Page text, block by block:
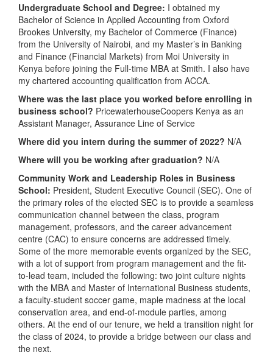
Undergraduate School and Degree: I obtained my
Bachelor of Science in Applied Accounting from Oxford
Brookes University, my Bachelor of Commerce (Finance)
from the University of Nairobi, and my Master’s in Banking
and Finance (Financial Markets) from Moi University in
Kenya before joining the Full-time MBA at Smith. I also have
my chartered accounting qualification from ACCA.
Where was the last place you worked before enrolling in
business school? PricewaterhouseCoopers Kenya as an
Assistant Manager, Assurance Line of Service
Where did you intern during the summer of 2022? N/A
Where will you be working after graduation? N/A
Community Work and Leadership Roles in Business
School: President, Student Executive Council (SEC). One of
the primary roles of the elected SEC is to provide a seamless
communication channel between the class, program
management, professors, and the career advancement
centre (CAC) to ensure concerns are addressed timely.
Some of the more memorable events organized by the SEC,
with a lot of support from program management and the fit-
to-lead team, included the following: two joint culture nights
with the MBA and Master of International Business students,
a faculty-student soccer game, maple madness at the local
conservation area, and end-of-module parties, among
others. At the end of our tenure, we held a transition night for
the class of 2024, to provide a bridge between our class and
the next.